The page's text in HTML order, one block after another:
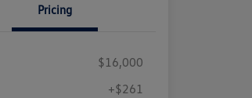
Pricing
$16,000
+$261